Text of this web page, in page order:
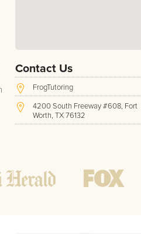
Contact Us
FrogTutoring
4200 South Freeway #608, Fort
Worth, TX 76132
Mon - Friday 8 AM - 9 PM CST